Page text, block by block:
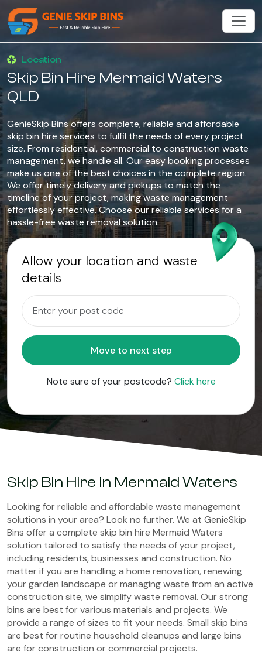
Location
Skip Bin Hire Mermaid Waters
QLD
GenieSkip Bins offers complete, reliable and affordable
skip bin hire services to fulfil the needs of every project
size. From residential, commercial to construction waste
management, we handle all. Our easy booking processes
make us one of the best choices in the complete region.
We offer timely delivery and pickups to match the
timeline of your project, making waste management
effortlessly effective. Choose our reliable services for a
hassle-free waste removal solution.
Allow your location and waste
details
Move to next step
Note sure of your postcode? Click here
Skip Bin Hire in Mermaid Waters
Looking for reliable and affordable waste management
solutions in your area? Look no further. We at GenieSkip
Bins offer a complete skip bin hire Mermaid Waters
solution tailored to satisfy the needs of your project,
including residents, businesses and construction. No
matter if you are handling a home renovation, renewing
your garden landscape or managing waste from an active
construction site, we simplify waste removal. Our strong
bins are best for various materials and projects. We
provide a range of sizes to fit your needs. Small skip bins
are best for routine household cleanups and large bins
are for construction or commercial projects.